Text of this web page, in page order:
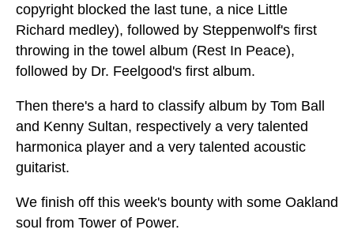
copyright blocked the last tune, a nice Little
Richard medley), followed by Steppenwolf's first
throwing in the towel album (Rest In Peace),
followed by Dr. Feelgood's first album.
Then there's a hard to classify album by Tom Ball
and Kenny Sultan, respectively a very talented
harmonica player and a very talented acoustic
guitarist.
We finish off this week's bounty with some Oakland
soul from Tower of Power.